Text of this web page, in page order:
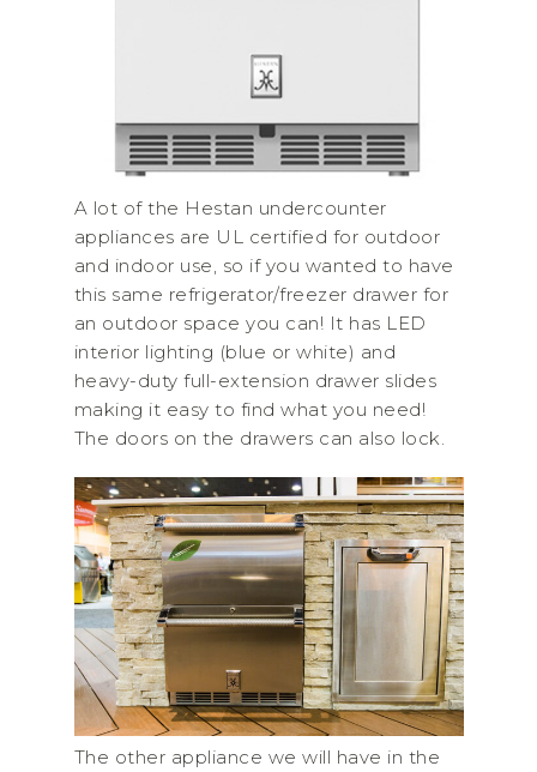
A lot of the Hestan undercounter
appliances are UL certified for outdoor
and indoor use, so if you wanted to have
this same refrigerator/freezer drawer for
an outdoor space you can! It has LED
interior lighting (blue or white) and
heavy-duty full-extension drawer slides
making it easy to find what you need!
The doors on the drawers can also lock.
The other appliance we will have in the